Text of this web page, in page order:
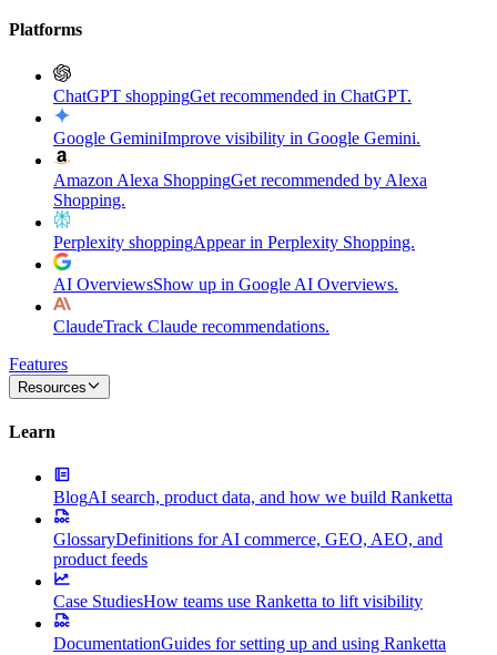
Platforms
ChatGPT shoppingGet recommended in ChatGPT.
Google GeminiImprove visibility in Google Gemini.
Amazon Alexa ShoppingGet recommended by Alexa
Shopping.
Perplexity shoppingAppear in Perplexity Shopping.
AI OverviewsShow up in Google AI Overviews.
ClaudeTrack Claude recommendations.
Features
Resources
Learn
BlogAI search, product data, and how we build Ranketta
GlossaryDefinitions for AI commerce, GEO, AEO, and
product feeds
Case StudiesHow teams use Ranketta to lift visibility
DocumentationGuides for setting up and using Ranketta